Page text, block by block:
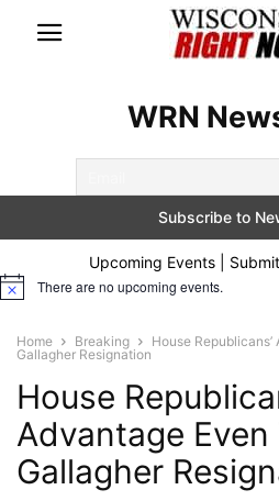
WRN
Upcoming Events |
Notice There are no upcoming events.
Home Breaking
House
Gallagher Resignation
House
Advantage
Gallagher